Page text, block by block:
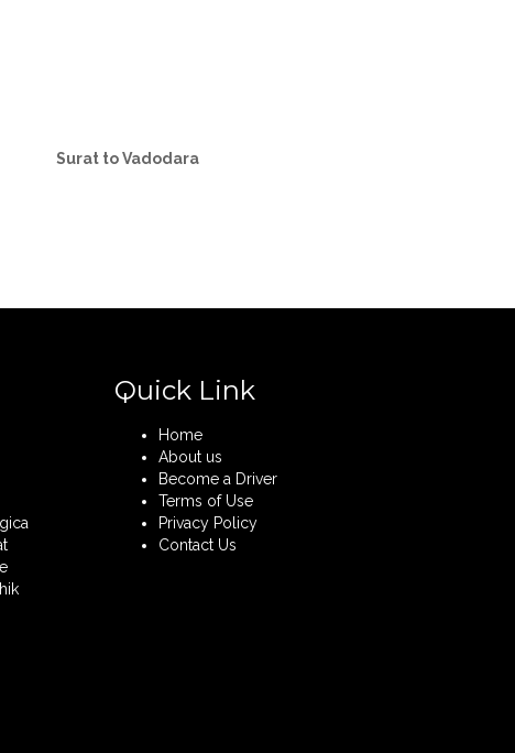
Surat to Vadodara
Quick Link
Home
About us
Become a Driver
Terms of Use
Privacy Policy
Contact Us